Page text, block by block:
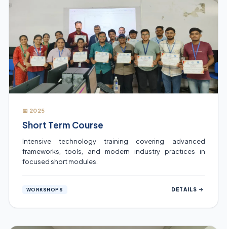
📅 2025
Short Term Course
Intensive technology training covering advanced
frameworks, tools, and modern industry practices in
focused short modules.
WORKSHOPS DETAILS